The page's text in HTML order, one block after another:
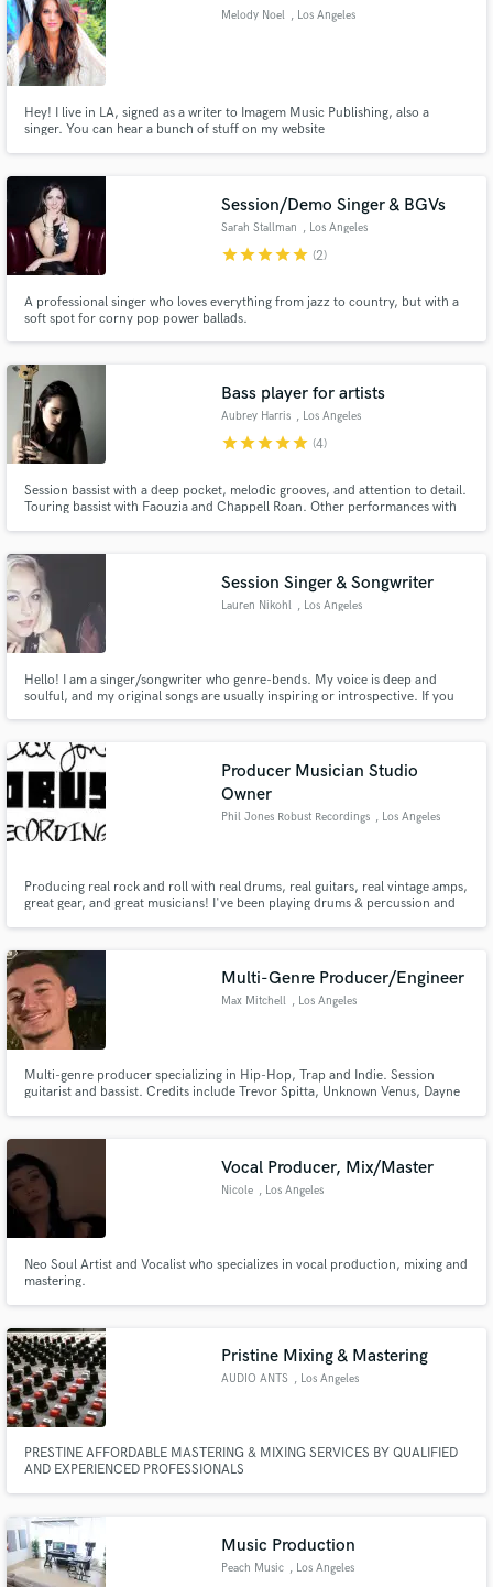
Melody Noel , Los Angeles
Hey! I live in LA, signed as a writer to Imagem Music Publishing, also a
singer. You can hear a bunch of stuff on my website
Session/Demo Singer & BGVs
Sarah Stallman , Los Angeles
starstarstarstarstar (2)
A professional singer who loves everything from jazz to country, but with a
soft spot for corny pop power ballads.
Bass player for artists
Aubrey Harris , Los Angeles
starstarstarstarstar (4)
Session bassist with a deep pocket, melodic grooves, and attention to detail.
Touring bassist with Faouzia and Chappell Roan. Other performances with
Condition), and on America's Got Talent.
Session Singer & Songwriter
Lauren Nikohl , Los Angeles
Hello! I am a singer/songwriter who genre-bends. My voice is deep and
soulful, and my original songs are usually inspiring or introspective. If you
talented and quick at creating catchy songs.
Producer Musician Studio
Owner
Phil Jones Robust Recordings , Los Angeles
Producing real rock and roll with real drums, real guitars, real vintage amps,
great gear, and great musicians! I've been playing drums & percussion and
Orbison, and "I Go Wild" by The Rolling Stones.
Multi-Genre Producer/Engineer
Max Mitchell , Los Angeles
Multi-genre producer specializing in Hip-Hop, Trap and Indie. Session
guitarist and bassist. Credits include Trevor Spitta, Unknown Venus, Dayne
Vocal Producer, Mix/Master
Nicole , Los Angeles
Neo Soul Artist and Vocalist who specializes in vocal production, mixing and
mastering.
Pristine Mixing & Mastering
AUDIO ANTS , Los Angeles
PRESTINE AFFORDABLE MASTERING & MIXING SERVICES BY QUALIFIED
AND EXPERIENCED PROFESSIONALS
Music Production
Peach Music , Los Angeles